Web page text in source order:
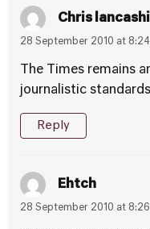
Chris
28 September 2010 at
The Times remains
journalistic
Reply
Ehtch
28 September 2010 at